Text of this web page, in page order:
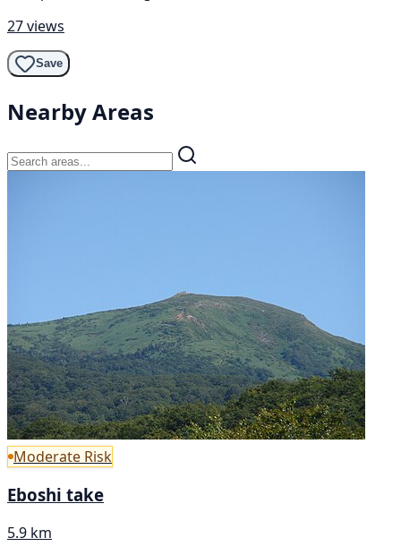
27 views
Save
Nearby Areas
Moderate Risk
Eboshi take
5.9 km